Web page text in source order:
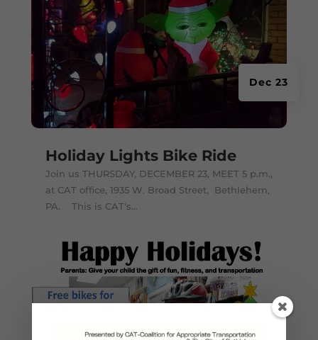
Holiday Lights Bike Ride
Dec 23
Join us THURSDAY, DECEMBER 23, MEET 5 p.m.,
at CAT office, 1935 W. Broad Street, Bethlehem,
PA. This is CAT's...